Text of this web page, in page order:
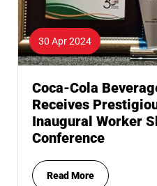
30 Apr 2024
Coca-Cola
Receives
Inaugural Worker
Conference
Read More